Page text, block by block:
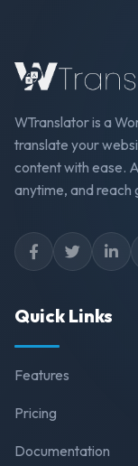
WTranslator is a
translate your
content with ease.
anytime, and reach
Quick Links
Features
Pricing
Documentation